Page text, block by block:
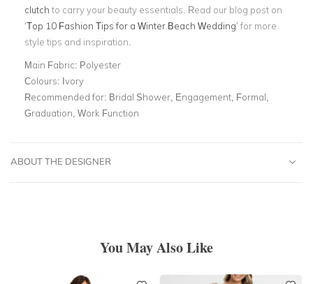
clutch to carry your beauty essentials. Read our blog post on
‘Top 10 Fashion Tips for a Winter Beach Wedding’ for more
style tips and inspiration.
Main Fabric: Polyester
Colours: Ivory
Recommended for: Bridal Shower, Engagement, Formal,
Graduation, Work Function
ABOUT THE DESIGNER
You May Also Like